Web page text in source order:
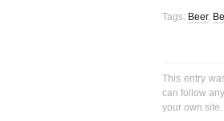
Tags: Beer,
This entry
can follow
your own site.